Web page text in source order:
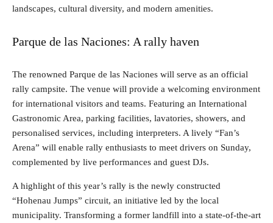
landscapes, cultural diversity, and modern amenities.
Parque de las Naciones: A rally haven
The renowned Parque de las Naciones will serve as an official
rally campsite. The venue will provide a welcoming environment
for international visitors and teams. Featuring an International
Gastronomic Area, parking facilities, lavatories, showers, and
personalised services, including interpreters. A lively “Fan’s
Arena” will enable rally enthusiasts to meet drivers on Sunday,
complemented by live performances and guest DJs.
A highlight of this year’s rally is the newly constructed
“Hohenau Jumps” circuit, an initiative led by the local
municipality. Transforming a former landfill into a state-of-the-art